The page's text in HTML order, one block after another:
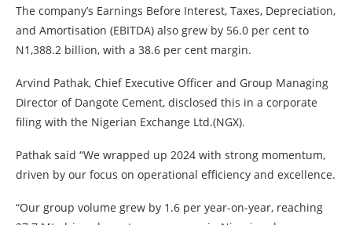
The company’s Earnings Before Interest, Taxes, Depreciation,
and Amortisation (EBITDA) also grew by 56.0 per cent to
N1,388.2 billion, with a 38.6 per cent margin.
Arvind Pathak, Chief Executive Officer and Group Managing
Director of Dangote Cement, disclosed this in a corporate
filing with the Nigerian Exchange Ltd.(NGX).
Pathak said “We wrapped up 2024 with strong momentum,
driven by our focus on operational efficiency and excellence.
“Our group volume grew by 1.6 per year-on-year, reaching